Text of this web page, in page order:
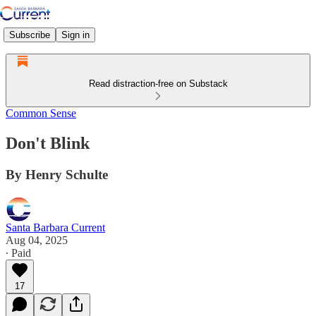
Subscribe Sign in
Read distraction-free on Substack
Common Sense
Don't Blink
By Henry Schulte
Santa Barbara Current
Aug 04, 2025
∙ Paid
17